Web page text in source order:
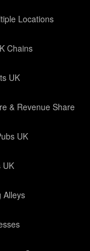
Locations
Chains
UK
& Revenue Share
UK
UK
Alleys